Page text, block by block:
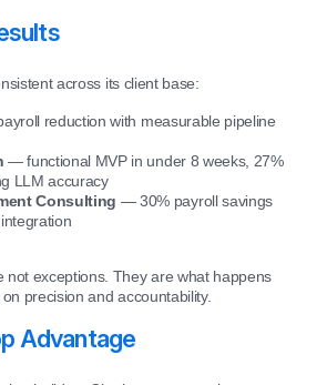
across its client base:
reduction with measurable pipeline
— functional MVP in under 8 weeks, 27%
LLM accuracy
Consulting — 30% payroll savings
not exceptions. They are what happens
precision and accountability.
Advantage